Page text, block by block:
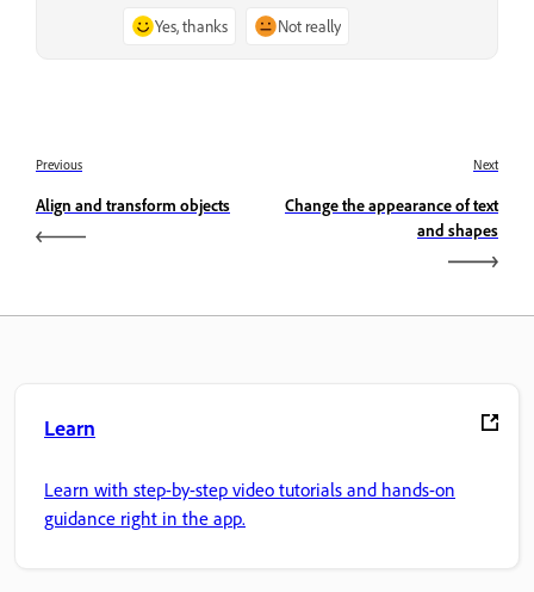
Yes, thanks Not really
Previous
Align and transform objects
Next
Change the appearance of text
and shapes
Learn
Learn with step-by-step video tutorials and hands-on
guidance right in the app.